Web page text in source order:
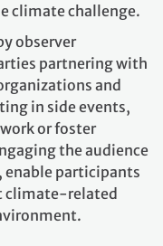
climate challenge.
observer
partnering with
and
in side events,
or foster
the audience
enable participants
climate-related